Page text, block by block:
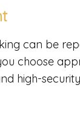
can be
choose
high-